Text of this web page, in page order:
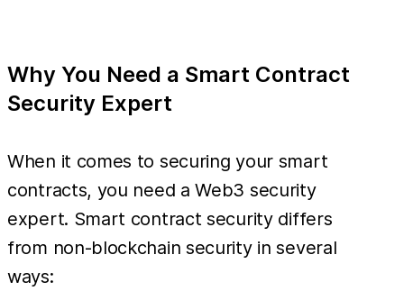
Why You Need a Smart Contract
Security Expert
When it comes to securing your smart
contracts, you need a Web3 security
expert. Smart contract security differs
from non-blockchain security in several
ways: